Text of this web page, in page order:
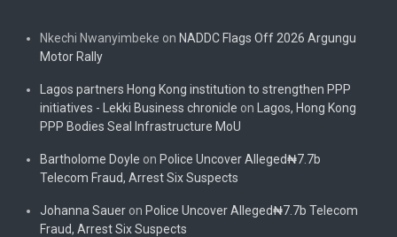
Nkechi Nwanyimbeke on NADDC Flags Off 2026 Argungu
Motor Rally
Lagos partners Hong Kong institution to strengthen PPP
initiatives - Lekki Business chronicle on
Lagos, Hong Kong
PPP Bodies Seal Infrastructure MoU
Bartholome Doyle on Police Uncover Alleged₦7.7b
Telecom Fraud, Arrest Six Suspects
Johanna Sauer on Police Uncover Alleged₦7.7b Telecom
Fraud, Arrest Six Suspects